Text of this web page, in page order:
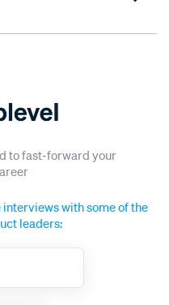
to fast-forward your
with some of the
leaders: